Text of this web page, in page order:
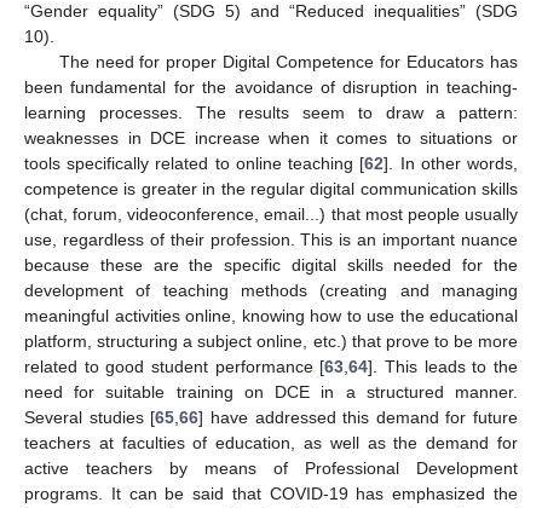
“Gender equality” (SDG 5) and “Reduced inequalities” (SDG
10).
The need for proper Digital Competence for Educators has
been fundamental for the avoidance of disruption in teaching-
learning processes. The results seem to draw a pattern:
weaknesses in DCE increase when it comes to situations or
tools specifically related to online teaching [62]. In other words,
competence is greater in the regular digital communication skills
(chat, forum, videoconference, email...) that most people usually
use, regardless of their profession. This is an important nuance
because these are the specific digital skills needed for the
development of teaching methods (creating and managing
meaningful activities online, knowing how to use the educational
platform, structuring a subject online, etc.) that prove to be more
related to good student performance [63,64]. This leads to the
need for suitable training on DCE in a structured manner.
Several studies [65,66] have addressed this demand for future
teachers at faculties of education, as well as the demand for
active teachers by means of Professional Development
programs. It can be said that COVID-19 has emphasized the